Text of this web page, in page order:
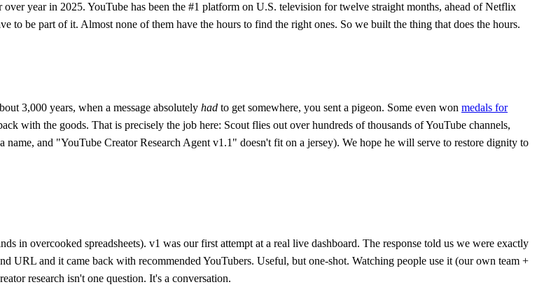
year in 2025. YouTube has been the #1 platform on U.S. television for twelve straight months, ahead of Netflix
to be part of it. Almost none of them have the hours to find the right ones. So we built the thing that does the hours.
3,000 years, when a message absolutely had to get somewhere, you sent a pigeon. Some even won medals for
with the goods. That is precisely the job here: Scout flies out over hundreds of thousands of YouTube channels,
and "YouTube Creator Research Agent v1.1" doesn't fit on a jersey). We hope he will serve to restore dignity to
in overcooked spreadsheets). v1 was our first attempt at a real live dashboard. The response told us we were exactly
URL and it came back with recommended YouTubers. Useful, but one-shot. Watching people use it (our own team +
research isn't one question. It's a conversation.